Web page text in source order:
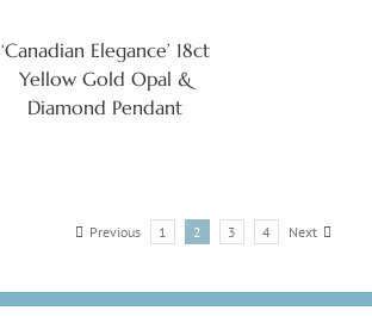
‘Canadian Elegance’ 18ct
Yellow Gold Opal &
Diamond Pendant
Previous 1 2 3 4 Next